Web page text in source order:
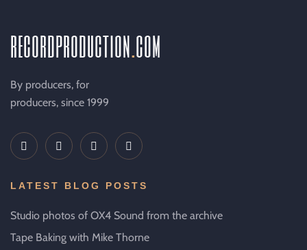
recordproductioncom
By producers, for
producers, since 1999
LATEST BLOG POSTS
Studio photos of OX4 Sound from the archive
Tape Baking with Mike Thorne